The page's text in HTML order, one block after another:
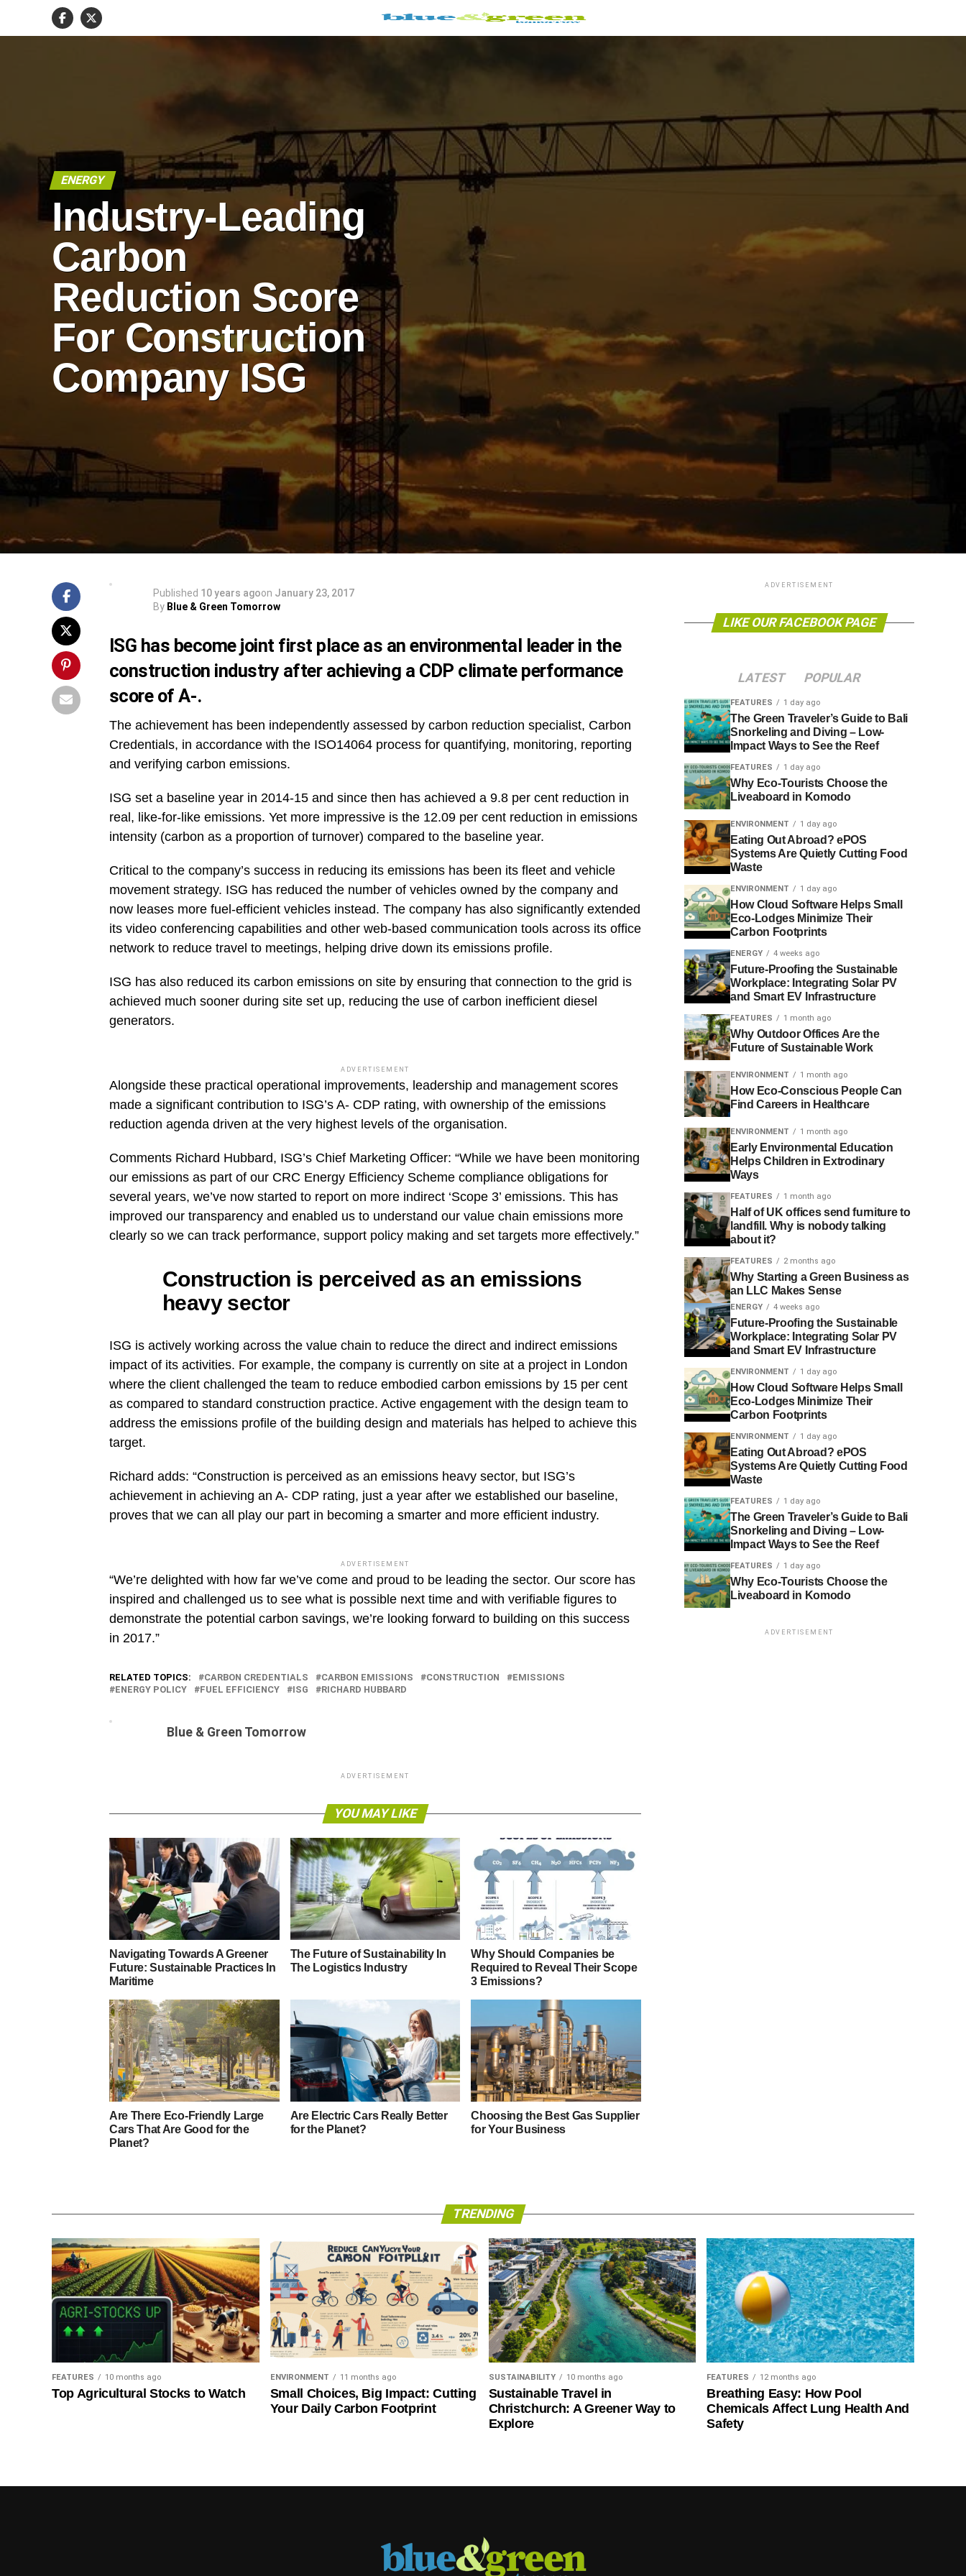
ENERGY
Industry-Leading
Carbon
Reduction Score
For Construction
Company ISG
Published 10 years agoon January 23, 2017
By Blue & Green Tomorrow
ISG has become joint first place as an environmental leader in the
construction industry after achieving a CDP climate performance
score of A-.
The achievement has been independently assessed by carbon reduction specialist, Carbon
Credentials, in accordance with the ISO14064 process for quantifying, monitoring, reporting
and verifying carbon emissions.
ISG set a baseline year in 2014-15 and since then has achieved a 9.8 per cent reduction in
real, like-for-like emissions. Yet more impressive is the 12.09 per cent reduction in emissions
intensity (carbon as a proportion of turnover) compared to the baseline year.
Critical to the company’s success in reducing its emissions has been its fleet and vehicle
movement strategy. ISG has reduced the number of vehicles owned by the company and
now leases more fuel-efficient vehicles instead. The company has also significantly extended
its video conferencing capabilities and other web-based communication tools across its office
network to reduce travel to meetings, helping drive down its emissions profile.
ISG has also reduced its carbon emissions on site by ensuring that connection to the grid is
achieved much sooner during site set up, reducing the use of carbon inefficient diesel
generators.
ADVERTISEMENT
Alongside these practical operational improvements, leadership and management scores
made a significant contribution to ISG’s A- CDP rating, with ownership of the emissions
reduction agenda driven at the very highest levels of the organisation.
Comments Richard Hubbard, ISG’s Chief Marketing Officer: “While we have been monitoring
our emissions as part of our CRC Energy Efficiency Scheme compliance obligations for
several years, we’ve now started to report on more indirect ‘Scope 3’ emissions. This has
improved our transparency and enabled us to understand our value chain emissions more
clearly so we can track performance, support policy making and set targets more effectively.”
Construction is perceived as an emissions
heavy sector
ISG is actively working across the value chain to reduce the direct and indirect emissions
impact of its activities. For example, the company is currently on site at a project in London
where the client challenged the team to reduce embodied carbon emissions by 15 per cent
as compared to standard construction practice. Active engagement with the design team to
address the emissions profile of the building design and materials has helped to achieve this
target.
Richard adds: “Construction is perceived as an emissions heavy sector, but ISG’s
achievement in achieving an A- CDP rating, just a year after we established our baseline,
proves that we can all play our part in becoming a smarter and more efficient industry.
ADVERTISEMENT
“We’re delighted with how far we’ve come and proud to be leading the sector. Our score has
inspired and challenged us to see what is possible next time and with verifiable figures to
demonstrate the potential carbon savings, we’re looking forward to building on this success
in 2017.”
RELATED TOPICS: CARBON CREDENTIALS CARBON EMISSIONS CONSTRUCTION
EMISSIONS
ENERGY POLICY
FUEL EFFICIENCY ISG RICHARD HUBBARD
Blue & Green Tomorrow
ADVERTISEMENT
YOU MAY LIKE
Navigating Towards A Greener
Future: Sustainable Practices In
Maritime
The Future of Sustainability In
The Logistics Industry
Why Should Companies be
Required to Reveal Their Scope
3 Emissions?
Are There Eco-Friendly Large
Cars That Are Good for the
Planet?
Are Electric Cars Really Better
for the Planet?
Choosing the Best Gas Supplier
for Your Business
ADVERTISEMENT
LIKE OUR FACEBOOK PAGE
LATEST POPULAR
FEATURES 1 day ago
The Green Traveler’s Guide to Bali
Snorkeling and Diving – Low-
Impact Ways to See the Reef
FEATURES 1 day ago
Why Eco-Tourists Choose the
Liveaboard in Komodo
ENVIRONMENT 1 day ago
Eating Out Abroad? ePOS
Systems Are Quietly Cutting Food
Waste
ENVIRONMENT 1 day ago
How Cloud Software Helps Small
Eco-Lodges Minimize Their
Carbon Footprints
ENERGY 4 weeks ago
Future-Proofing the Sustainable
Workplace: Integrating Solar PV
and Smart EV Infrastructure
FEATURES 1 month ago
Why Outdoor Offices Are the
Future of Sustainable Work
ENVIRONMENT 1 month ago
How Eco-Conscious People Can
Find Careers in Healthcare
ENVIRONMENT 1 month ago
Early Environmental Education
Helps Children in Extrodinary
Ways
FEATURES 1 month ago
Half of UK offices send furniture to
landfill. Why is nobody talking
about it?
FEATURES 2 months ago
Why Starting a Green Business as
an LLC Makes Sense
ENERGY 4 weeks ago
Future-Proofing the Sustainable
Workplace: Integrating Solar PV
and Smart EV Infrastructure
ENVIRONMENT 1 day ago
How Cloud Software Helps Small
Eco-Lodges Minimize Their
Carbon Footprints
ENVIRONMENT 1 day ago
Eating Out Abroad? ePOS
Systems Are Quietly Cutting Food
Waste
FEATURES 1 day ago
The Green Traveler’s Guide to Bali
Snorkeling and Diving – Low-
Impact Ways to See the Reef
FEATURES 1 day ago
Why Eco-Tourists Choose the
Liveaboard in Komodo
ADVERTISEMENT
TRENDING
FEATURES 10 months ago
Top Agricultural Stocks to Watch
ENVIRONMENT 11 months ago
Small Choices, Big Impact: Cutting
Your Daily Carbon Footprint
SUSTAINABILITY 10 months ago
Sustainable Travel in
Christchurch: A Greener Way to
Explore
FEATURES 12 months ago
Breathing Easy: How Pool
Chemicals Affect Lung Health And
Safety